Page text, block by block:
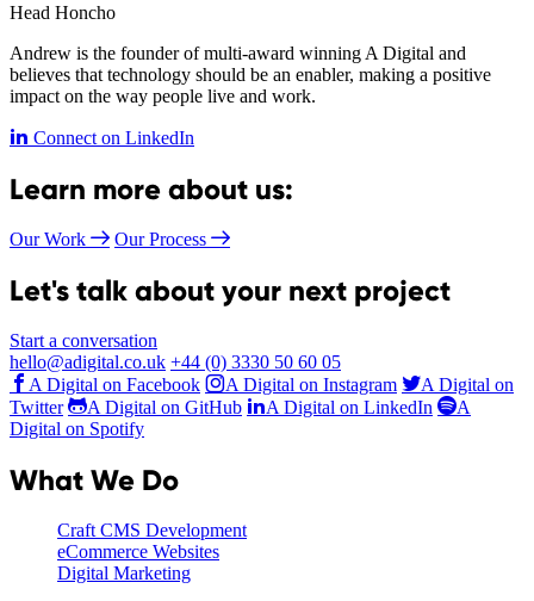
Head Honcho
Andrew is the founder of multi-award winning A Digital and
believes that technology should be an enabler, making a positive
impact on the way people live and work.
Connect on LinkedIn
Learn more about us:
Our Work Our Process
Let's talk about your next project
Start a conversation
hello@adigital.co.uk +44 (0) 3330 50 60 05
A Digital on Facebook
A Digital on Instagram
A Digital on
Twitter
A Digital on GitHub A Digital on LinkedIn
A
Digital on Spotify
What We Do
Craft CMS Development
eCommerce Websites
Digital Marketing